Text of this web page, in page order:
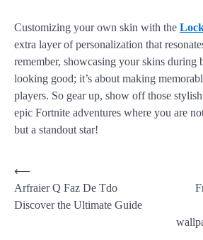
Customizing your own skin with the
extra layer of personalization that
remember, showcasing your skins during
looking good; it’s about making
players. So gear up, show off those
epic Fortnite adventures where you are
but a standout star!
⟵
Arfraier Q Faz De Tdo
Discover the Ultimate Guide